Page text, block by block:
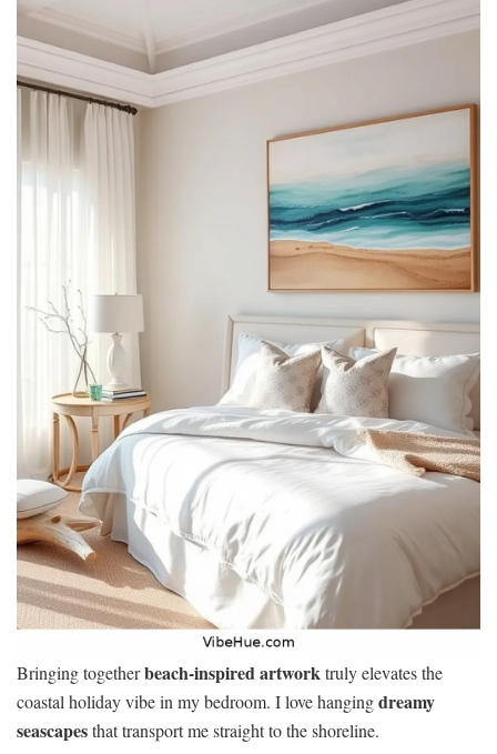
Bringing togetherbeach-inspired artworktruly elevates the
coastal holiday vibe in my bedroom. I love hangingdreamy
seascapesthat transport me straight to the shoreline.